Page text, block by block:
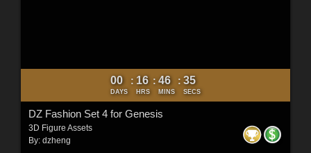
00
DAYS
: 16
HRS
: 46
MINS
: 33
SECS
DZ Fashion Set 4 for Genesis
3D Figure Assets
By: dzheng